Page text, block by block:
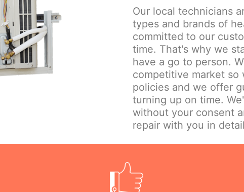
Our local technicians
types and brands of
committed to our
time. That's why we
have a go to person.
competitive market so
policies and we offer
turning up on time.
without your consent
repair with you in